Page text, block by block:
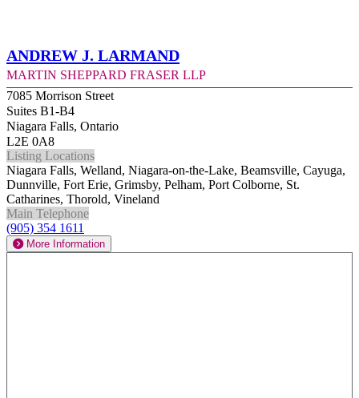
Andrew J. Larmand
Martin Sheppard Fraser LLP
7085 Morrison Street
Suites B1-B4
Niagara Falls, Ontario
L2E 0A8
Listing Locations
Niagara Falls, Welland, Niagara-on-the-Lake, Beamsville, Cayuga,
Dunnville, Fort Erie, Grimsby, Pelham, Port Colborne, St.
Catharines, Thorold, Vineland
Main Telephone
(905) 354 1611
More Information